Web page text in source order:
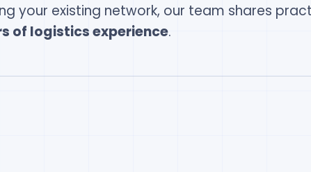
your existing network, our team shares
of logistics experience.